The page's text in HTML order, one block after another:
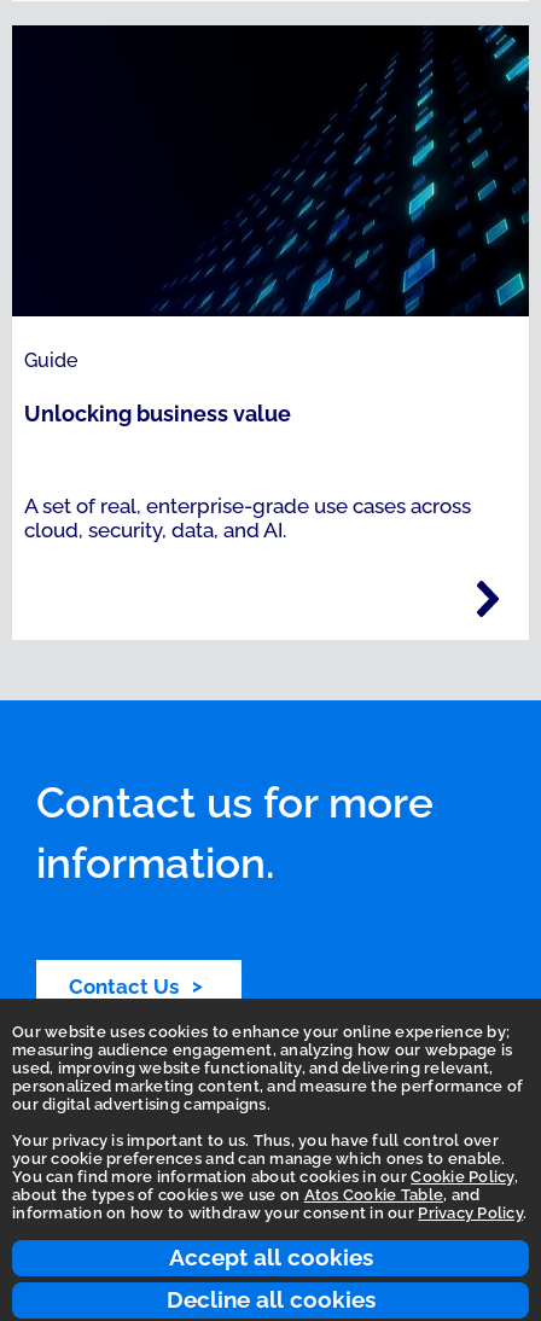
Accept all cookies
Decline all cookies
Our website uses cookies to enhance your online experience by;
measuring audience engagement, analyzing how our webpage is
used, improving website functionality, and delivering relevant,
personalized marketing content, and measure the performance of
our digital advertising campaigns.
Your privacy is important to us. Thus, you have full control over
your cookie preferences and can manage which ones to enable.
You can find more information about cookies in ourCookie Policy,
about the types of cookies we use on Atos Cookie Table, and
information on how to withdraw your consent in our Privacy Policy.
Guide
Unlocking business value
A set of real, enterprise-grade use cases across
cloud, security, data, and AI.
Contact us for more
information.
Contact Us
Homepage
Accessibility Statement
Terms of use
Integrity Line
Privacy